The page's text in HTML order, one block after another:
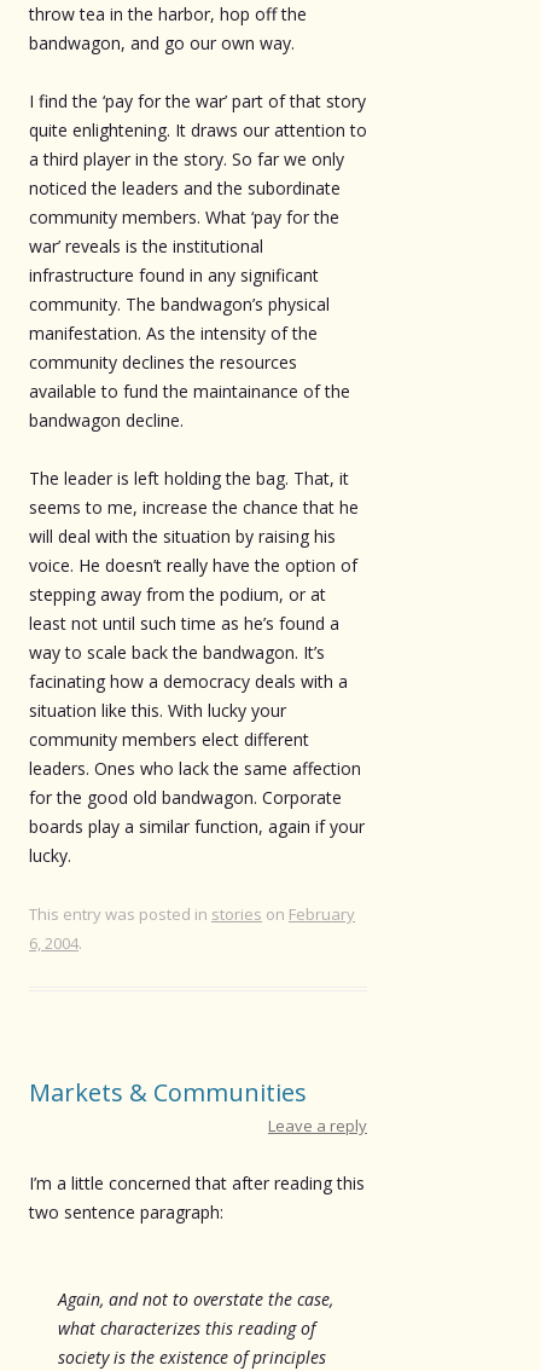
throw tea in the harbor, hop off the
bandwagon, and go our own way.
I find the ‘pay for the war’ part of that story
quite enlightening. It draws our attention to
a third player in the story. So far we only
noticed the leaders and the subordinate
community members. What ‘pay for the
war’ reveals is the institutional
infrastructure found in any significant
community. The bandwagon’s physical
manifestation. As the intensity of the
community declines the resources
available to fund the maintainance of the
bandwagon decline.
The leader is left holding the bag. That, it
seems to me, increase the chance that he
will deal with the situation by raising his
voice. He doesn’t really have the option of
stepping away from the podium, or at
least not until such time as he’s found a
way to scale back the bandwagon. It’s
facinating how a democracy deals with a
situation like this. With lucky your
community members elect different
leaders. Ones who lack the same affection
for the good old bandwagon. Corporate
boards play a similar function, again if your
lucky.
This entry was posted in stories on February
6, 2004.
Markets & Communities
Leave a reply
I’m a little concerned that after reading this
two sentence paragraph:
Again, and not to overstate the case,
what characterizes this reading of
society is the existence of principles